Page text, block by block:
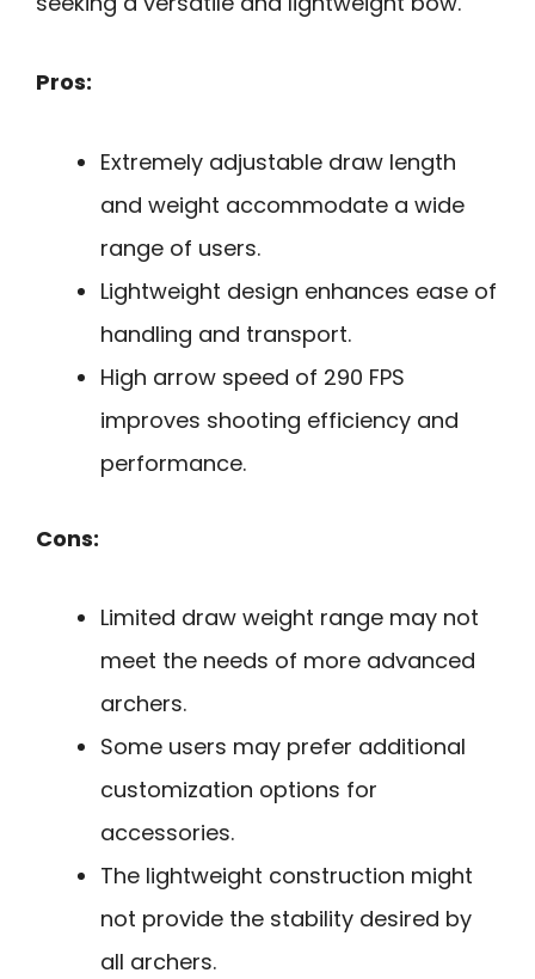
Pros:
Extremely adjustable draw length
and weight accommodate a wide
range of users.
Lightweight design enhances ease of
handling and transport.
High arrow speed of 290 FPS
improves shooting efficiency and
performance.
Cons:
Limited draw weight range may not
meet the needs of more advanced
archers.
Some users may prefer additional
customization options for
accessories.
The lightweight construction might
not provide the stability desired by
all archers.